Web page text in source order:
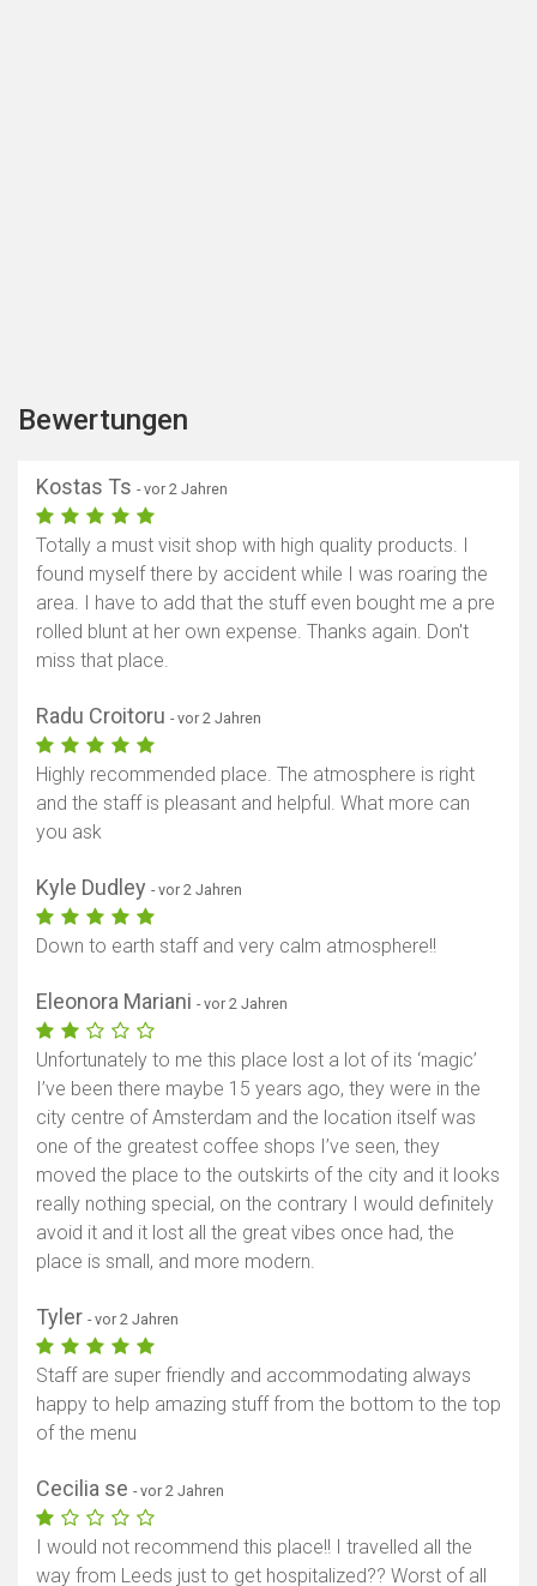
Bewertungen
Kostas Ts - vor 2 Jahren
Totally a must visit shop with high quality products. I
found myself there by accident while I was roaring the
area. I have to add that the stuff even bought me a pre
rolled blunt at her own expense. Thanks again. Don't
miss that place.
Radu Croitoru - vor 2 Jahren
Highly recommended place. The atmosphere is right
and the staff is pleasant and helpful. What more can
you ask
Kyle Dudley - vor 2 Jahren
Down to earth staff and very calm atmosphere!!
Eleonora Mariani - vor 2 Jahren
Unfortunately to me this place lost a lot of its ‘magic’
I’ve been there maybe 15 years ago, they were in the
city centre of Amsterdam and the location itself was
one of the greatest coffee shops I’ve seen, they
moved the place to the outskirts of the city and it looks
really nothing special, on the contrary I would definitely
avoid it and it lost all the great vibes once had, the
place is small, and more modern.
Tyler - vor 2 Jahren
Staff are super friendly and accommodating always
happy to help amazing stuff from the bottom to the top
of the menu
Cecilia se - vor 2 Jahren
I would not recommend this place!! I travelled all the
way from Leeds just to get hospitalized?? Worst of all